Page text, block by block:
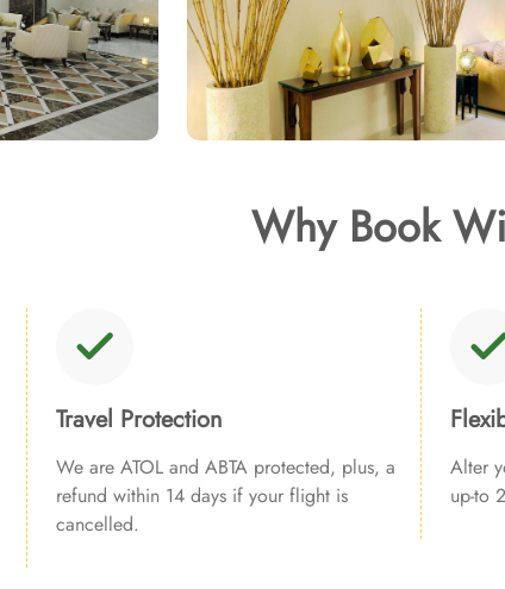
Why Book
Travel Protection
We are ATOL and ABTA protected, plus, a
refund within 14 days if your flight is
cancelled.
Alter
up-to